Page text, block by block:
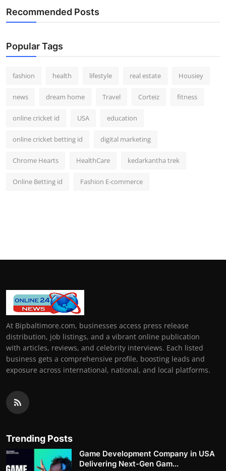
Recommended Posts
Popular Tags
fashion health lifestyle real estate Housiey
news dream home Travel Corteiz fitness
online cricket id USA education
online cricket betting id digital marketing
Chrome Hearts HealthCare kedarkantha trek
Online Betting id Fashion E-commerce
At Bipbaltimore.com, businesses access press release
distribution, job listings, and a vibrant online publication
with articles, reviews, and celebrity interviews. Each listed
business gets a comprehensive profile, boosting leads and
exposure across international, national, and local platforms.
Trending Posts
Game Development Company in USA
Delivering Next-Gen Gam...